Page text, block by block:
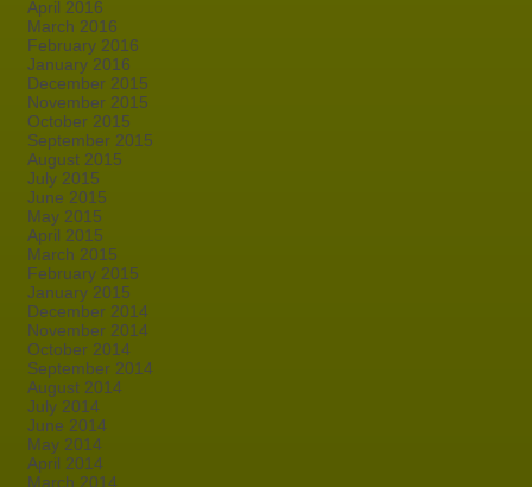
April 2016
March 2016
February 2016
January 2016
December 2015
November 2015
October 2015
September 2015
August 2015
July 2015
June 2015
May 2015
April 2015
March 2015
February 2015
January 2015
December 2014
November 2014
October 2014
September 2014
August 2014
July 2014
June 2014
May 2014
April 2014
March 2014